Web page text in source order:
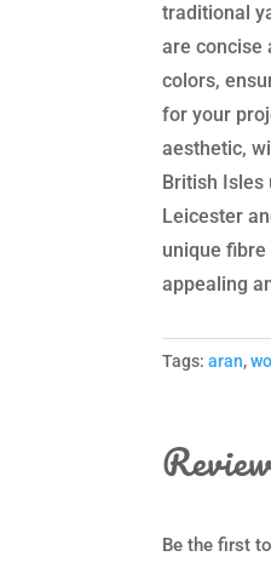
traditional
are concise
colors,
for your
aesthetic,
British
Leicester
unique
appealing
Tags:aran,
Be the first